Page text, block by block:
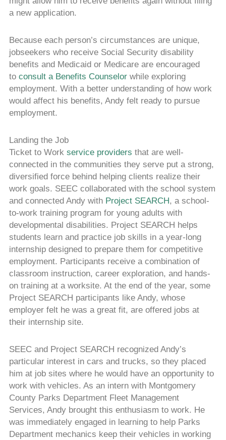
a new application.
Because each person’s circumstances are unique,
jobseekers who receive Social Security disability
benefits and Medicaid or Medicare are encouraged
to consult a Benefits Counselorwhile exploring
employment. With a better understanding of how work
would affect his benefits, Andy felt ready to pursue
employment.
Landing the Job
Ticket to Work service providers that are well-
connected in the communities they serve put a strong,
diversified force behind helping clients realize their
work goals. SEEC collaborated with the school system
and connected Andy with Project SEARCH, a school-
to-work training program for young adults with
developmental disabilities. Project SEARCH helps
students learn and practice job skills in a year-long
internship designed to prepare them for competitive
employment. Participants receive a combination of
classroom instruction, career exploration, and hands-
on training at a worksite. At the end of the year, some
Project SEARCH participants like Andy, whose
employer felt he was a great fit, are offered jobs at
their internship site.
SEEC and Project SEARCH recognized Andy’s
particular interest in cars and trucks, so they placed
him at job sites where he would have an opportunity to
work with vehicles. As an intern with Montgomery
County Parks Department Fleet Management
Services, Andy brought this enthusiasm to work. He
was immediately engaged in learning to help Parks
Department mechanics keep their vehicles in working